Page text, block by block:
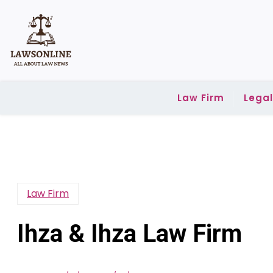
content
Law Firm
Law Firm
Ihza & Ihza Law Firm